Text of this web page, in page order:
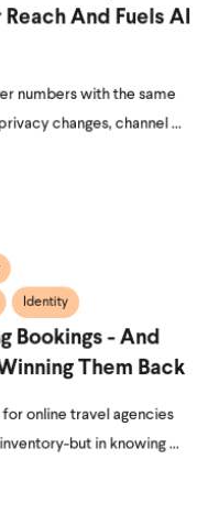
And Fuels AI
numbers with the same
changes, channel ...
Identity
Bookings - And
Them Back
online travel agencies
but in knowing ...